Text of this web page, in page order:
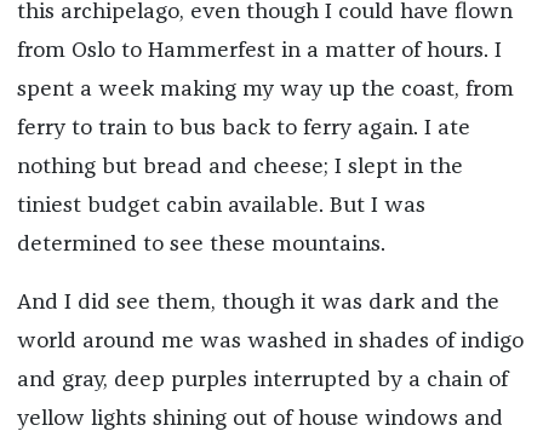
this archipelago, even though I could have flown
from Oslo to Hammerfest in a matter of hours. I
spent a week making my way up the coast, from
ferry to train to bus back to ferry again. I ate
nothing but bread and cheese; I slept in the
tiniest budget cabin available. But I was
determined to see these mountains.
And I did see them, though it was dark and the
world around me was washed in shades of indigo
and gray, deep purples interrupted by a chain of
yellow lights shining out of house windows and